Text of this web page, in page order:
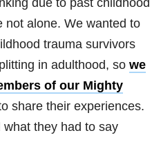
due to past childhood
not alone. We wanted to
trauma survivors
in adulthood, so we
of our Mighty
share their experiences.
what they had to say